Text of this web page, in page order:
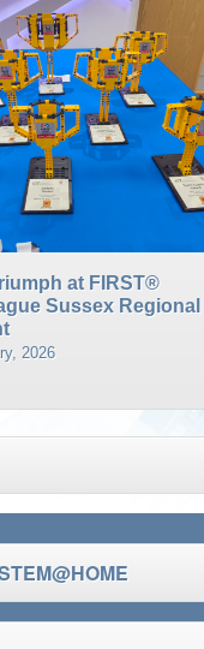
at FIRST®
Sussex Regional
2026